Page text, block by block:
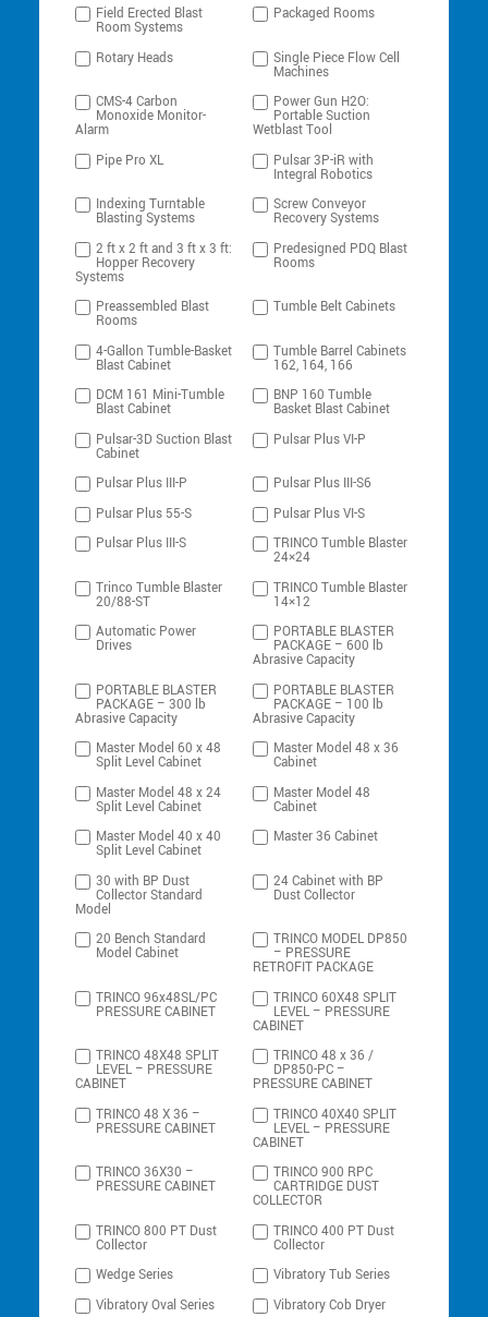
Field Erected Blast
Room Systems
Packaged Rooms
Rotary Heads Single Piece Flow Cell
Machines
CMS-4 Carbon
Monoxide Monitor-
Alarm
Power Gun H2O:
Portable Suction
Wetblast Tool
Pipe Pro XL
Pulsar 3P-iR with
Integral Robotics
Indexing Turntable
Blasting Systems
Screw Conveyor
Recovery Systems
2 ft x 2 ft and 3 ft x 3 ft:
Hopper Recovery
Systems
Predesigned PDQ Blast
Rooms
Preassembled Blast
Rooms
Tumble Belt Cabinets
4-Gallon Tumble-Basket
Blast Cabinet
Tumble Barrel Cabinets
162, 164, 166
DCM 161 Mini-Tumble
Blast Cabinet
BNP 160 Tumble
Basket Blast Cabinet
Pulsar-3D Suction Blast
Cabinet
Pulsar Plus VI-P
Pulsar Plus III-P
Pulsar Plus III-S6
Pulsar Plus 55-S
Pulsar Plus VI-S
Pulsar Plus III-S
TRINCO Tumble Blaster
24×24
Trinco Tumble Blaster
20/88-ST
TRINCO Tumble Blaster
14×12
Automatic Power
Drives
PORTABLE BLASTER
PACKAGE – 600 lb
Abrasive Capacity
PORTABLE BLASTER
PACKAGE – 300 lb
Abrasive Capacity
PORTABLE BLASTER
PACKAGE – 100 lb
Abrasive Capacity
Master Model 60 x 48
Split Level Cabinet
Master Model 48 x 36
Cabinet
Master Model 48 x 24
Split Level Cabinet
Master Model 48
Cabinet
Master Model 40 x 40
Split Level Cabinet
Master 36 Cabinet
30 with BP Dust
Collector Standard
Model
24 Cabinet with BP
Dust Collector
20 Bench Standard
Model Cabinet
TRINCO MODEL DP850
– PRESSURE
RETROFIT PACKAGE
TRINCO 96x48SL/PC
PRESSURE CABINET
TRINCO 60X48 SPLIT
LEVEL – PRESSURE
CABINET
TRINCO 48X48 SPLIT
LEVEL – PRESSURE
CABINET
TRINCO 48 x 36 /
DP850-PC –
PRESSURE CABINET
TRINCO 48 X 36 –
PRESSURE CABINET
TRINCO 40X40 SPLIT
LEVEL – PRESSURE
CABINET
TRINCO 36X30 –
PRESSURE CABINET
TRINCO 900 RPC
CARTRIDGE DUST
COLLECTOR
TRINCO 800 PT Dust
Collector
TRINCO 400 PT Dust
Collector
Wedge Series
Vibratory Tub Series
Vibratory Oval Series
Vibratory Cob Dryer